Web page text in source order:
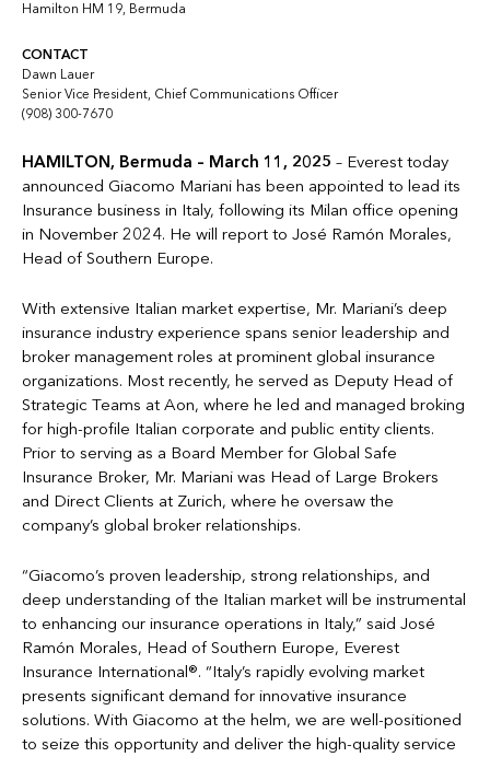
Hamilton HM 19, Bermuda
CONTACT
Dawn Lauer
Senior Vice President, Chief Communications Officer
(908) 300-7670
HAMILTON, Bermuda – March 11, 2025 – Everest today
announced Giacomo Mariani has been appointed to lead its
Insurance business in Italy, following its Milan office opening
in November 2024. He will report to José Ramón Morales,
Head of Southern Europe.
With extensive Italian market expertise, Mr. Mariani’s deep
insurance industry experience spans senior leadership and
broker management roles at prominent global insurance
organizations. Most recently, he served as Deputy Head of
Strategic Teams at Aon, where he led and managed broking
for high-profile Italian corporate and public entity clients.
Prior to serving as a Board Member for Global Safe
Insurance Broker, Mr. Mariani was Head of Large Brokers
and Direct Clients at Zurich, where he oversaw the
company’s global broker relationships.
“Giacomo’s proven leadership, strong relationships, and
deep understanding of the Italian market will be instrumental
to enhancing our insurance operations in Italy,” said José
Ramón Morales, Head of Southern Europe, Everest
Insurance International®. “Italy’s rapidly evolving market
presents significant demand for innovative insurance
solutions. With Giacomo at the helm, we are well-positioned
to seize this opportunity and deliver the high-quality service